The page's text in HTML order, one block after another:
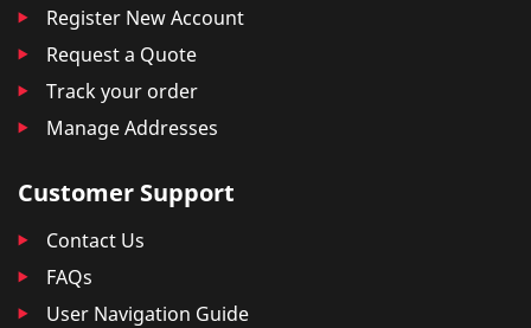
Register New Account
Request a Quote
Track your order
Manage Addresses
Customer Support
Contact Us
FAQs
User Navigation Guide